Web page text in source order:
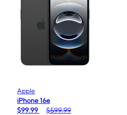
Apple
iPhone 16e
$99.99
$599.99